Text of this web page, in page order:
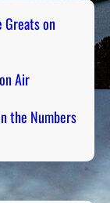
on
Air
the Numbers